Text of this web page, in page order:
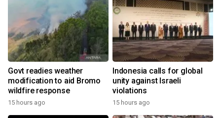
Govt readies weather
modification to aid Bromo
wildfire response
15 hours ago
Indonesia calls for global
unity against Israeli
violations
15 hours ago